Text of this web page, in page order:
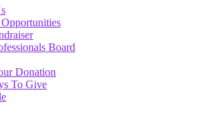
Board
Donation
To Give